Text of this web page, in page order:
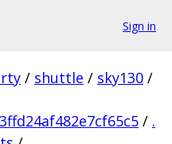
Sign in
/ shuttle / sky130 /
/ .